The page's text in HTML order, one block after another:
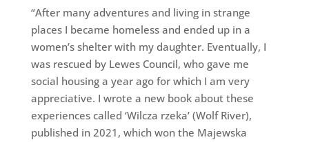
“After many adventures and living in strange
places I became homeless and ended up in a
women’s shelter with my daughter. Eventually, I
was rescued by Lewes Council, who gave me
social housing a year ago for which I am very
appreciative. I wrote a new book about these
experiences called ‘Wilcza rzeka’ (Wolf River),
published in 2021, which won the Majewska